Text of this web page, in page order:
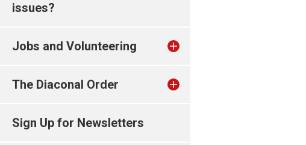
issues?
Jobs and Volunteering
The Diaconal Order
Sign Up for Newsletters